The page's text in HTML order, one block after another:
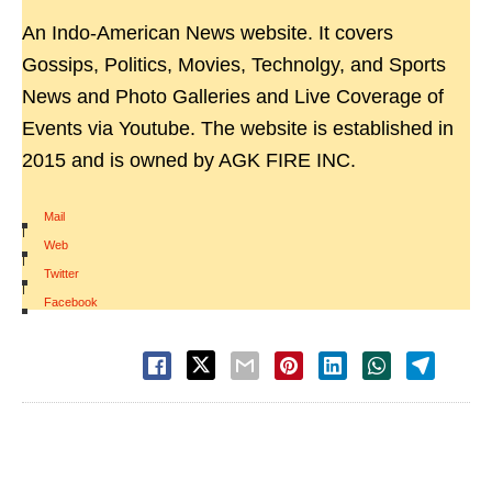
An Indo-American News website. It covers
Gossips, Politics, Movies, Technolgy, and Sports
News and Photo Galleries and Live Coverage of
Events via Youtube. The website is established in
2015 and is owned by AGK FIRE INC.
Mail
|
Web
|
Twitter
|
Facebook